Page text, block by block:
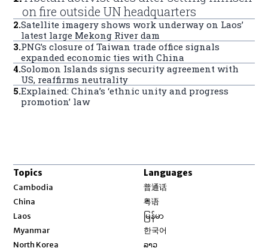
on fire outside UN headquarters
2.Satellite imagery shows work underway on Laos’
latest large Mekong River dam
3.PNG’s closure of Taiwan trade office signals
expanded economic ties with China
4.Solomon Islands signs security agreement with
US, reaffirms neutrality
5.Explained: China’s ‘ethnic unity and progress
promotion’ law
Topics
Cambodia
China
Laos
Myanmar
North Korea
Languages
普通话
粤语
မြန်မာ
한국어
ລາວ